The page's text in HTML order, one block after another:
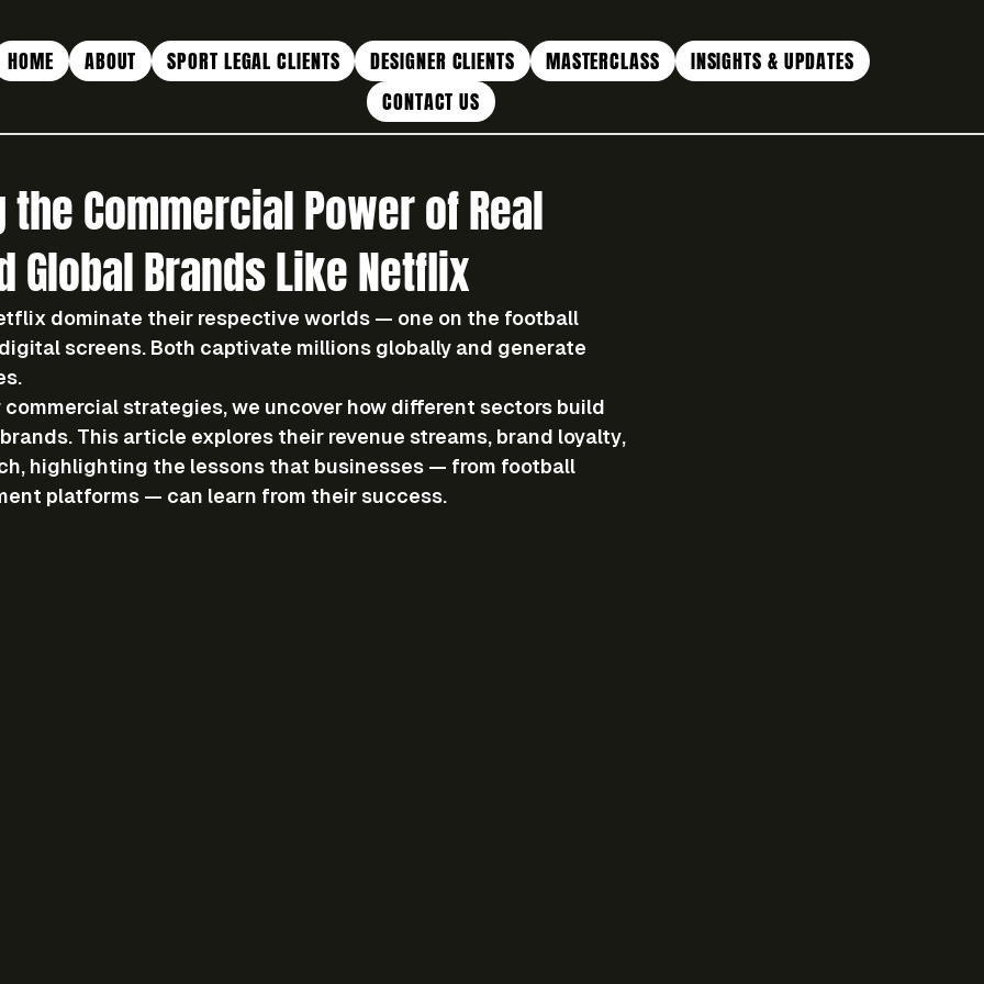
HOME ABOUT SPORT LEGAL CLIENTS DESIGNER CLIENTS MASTERCLASS
INSIGHTS & UPDATES
CONTACT US
the Commercial Power of Real
Global Brands Like Netflix
dominate their respective worlds — one on the football
screens. Both captivate millions globally and generate
commercial strategies, we uncover how different sectors build
This article explores their revenue streams, brand loyalty,
, highlighting the lessons that businesses — from football
platforms — can learn from their success.